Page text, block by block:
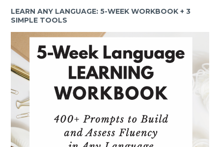
LEARN ANY LANGUAGE: 5-WEEK WORKBOOK + 3
SIMPLE TOOLS